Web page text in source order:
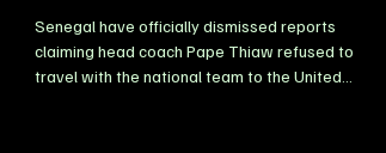
Senegal have officially dismissed reports
claiming head coach Pape Thiaw refused to
travel with the national team to the United